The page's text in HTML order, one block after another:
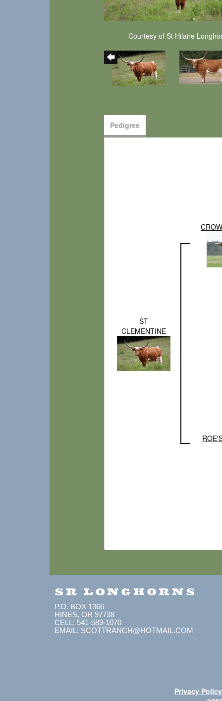
Courtesy of St Hilaire
Pedigree
ST
CLEMENTINE
SR LONGHORNS
P.O. BOX 1366
HINES, OR 97738
CELL: 541-589-1070
EMAIL: SCOTTRANCH@HOTMAIL.COM
Privacy Policy